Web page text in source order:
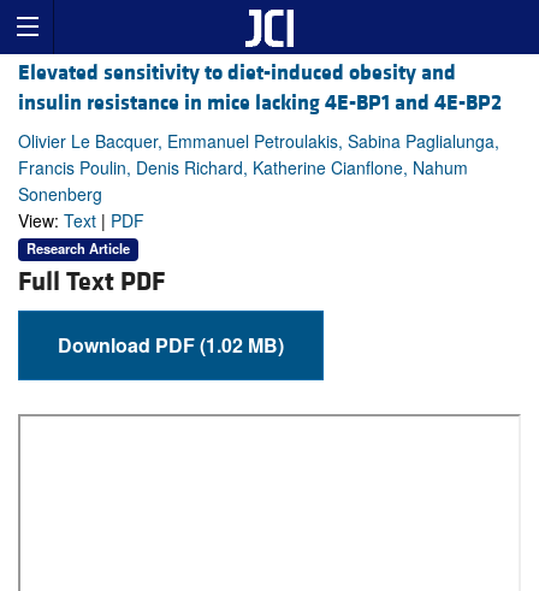
Elevated sensitivity to diet-induced obesity and
insulin resistance in mice lacking 4E-BP1 and 4E-BP2
Olivier Le Bacquer, Emmanuel Petroulakis, Sabina Paglialunga,
Francis Poulin, Denis Richard, Katherine Cianflone, Nahum
Sonenberg
View: Text | PDF
Research Article
Full Text PDF
Download PDF (1.02 MB)